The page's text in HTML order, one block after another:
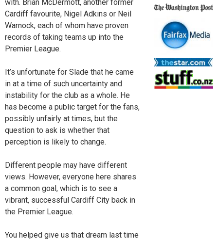
with. Brian McDermott, another former
Cardiff favourite, Nigel Adkins or Neil
Warnock, each of whom have proven
records of taking teams up into the
Premier League.
It’s unfortunate for Slade that he came
in at a time of such uncertainty and
instability for the club as a whole. He
has become a public target for the fans,
possibly unfairly at times, but the
question to ask is whether that
perception is likely to change.
Different people may have different
views. However, everyone here shares
a common goal, which is to see a
vibrant, successful Cardiff City back in
the Premier League.
You helped give us that dream last time